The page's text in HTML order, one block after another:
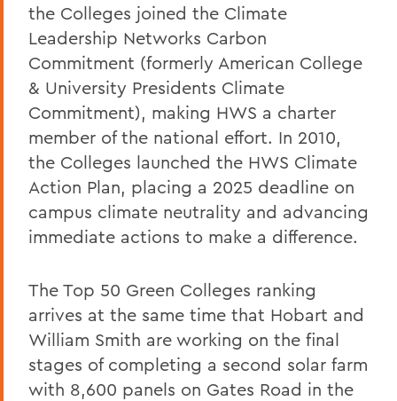
the Colleges joined the Climate
Leadership Networks Carbon
Commitment (formerly American College
& University Presidents Climate
Commitment), making HWS a charter
member of the national effort. In 2010,
the Colleges launched the HWS Climate
Action Plan, placing a 2025 deadline on
campus climate neutrality and advancing
immediate actions to make a difference.
The Top 50 Green Colleges ranking
arrives at the same time that Hobart and
William Smith are working on the final
stages of completing a second solar farm
with 8,600 panels on Gates Road in the